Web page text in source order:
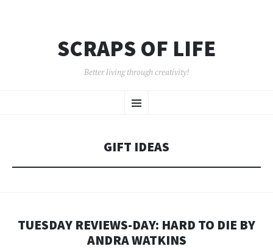
SCRAPS OF LIFE
Better living through creativity!
Menu
TO
GIFT IDEAS
TUESDAY REVIEWS-DAY: HARD TO DIE BY
ANDRA WATKINS